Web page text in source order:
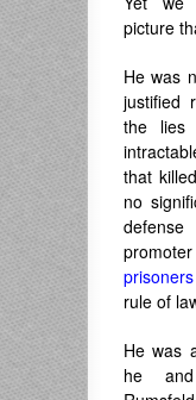
picture
He was
justified
the lies
that
no
prisoners
rule of
He was
he